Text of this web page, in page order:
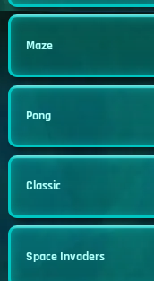
Maze
Pong
Classic
Space Invaders